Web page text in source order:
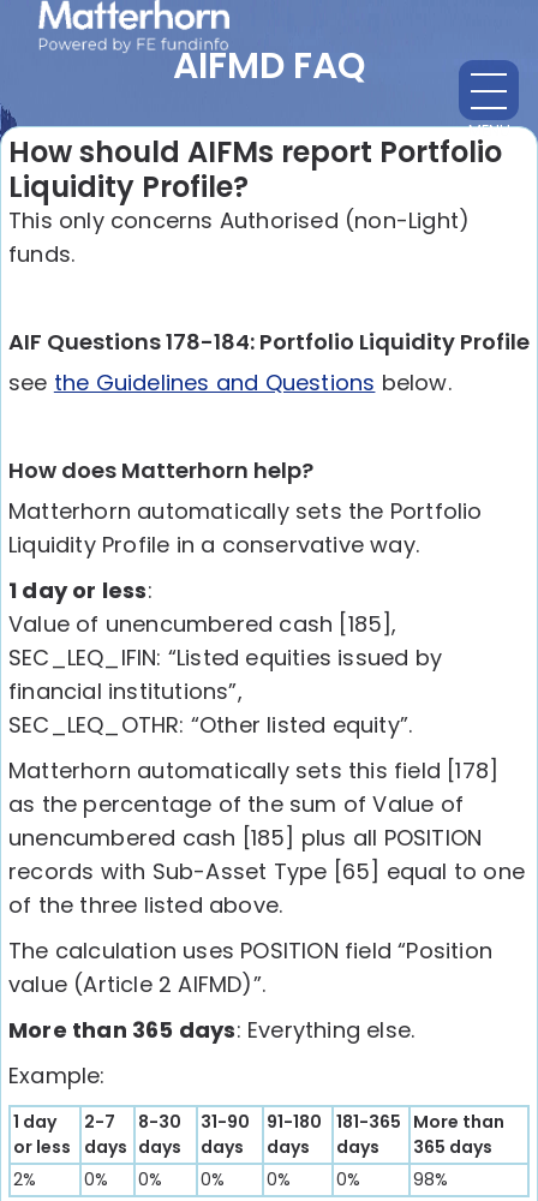
MENU
AIFMD FAQ
How should AIFMs report Portfolio
Liquidity Profile?
This only concerns Authorised (non-Light)
funds.
AIF Questions 178-184: Portfolio Liquidity Profile
see the Guidelines and Questions below.
How does Matterhorn help?
Matterhorn automatically sets the Portfolio
Liquidity Profile in a conservative way.
1 day or less:
Value of unencumbered cash [185],
SEC_LEQ_IFIN: “Listed equities issued by
financial institutions”,
SEC_LEQ_OTHR: “Other listed equity”.
Matterhorn automatically sets this field [178]
as the percentage of the sum of Value of
unencumbered cash [185] plus all POSITION
records with Sub-Asset Type [65] equal to one
of the three listed above.
The calculation uses POSITION field “Position
value (Article 2 AIFMD)”.
More than 365 days: Everything else.
Example:
1 day
or less
2-7
days
8-30
days
31-90
days
91-180
days
181-365
days
More than
365 days
2%
0% 0% 0% 0% 0% 98%